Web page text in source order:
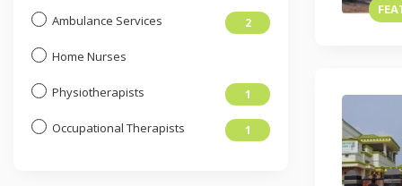
Ambulance Services 2
Home Nurses
Physiotherapists 1
Occupational Therapists 1